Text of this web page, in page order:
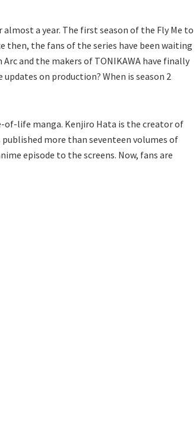
almost a year. The first season of the Fly Me to
then, the fans of the series have been waiting
and the makers of TONIKAWA have finally
on production? When is season 2
of-life manga. Kenjiro Hata is the creator of
published more than seventeen volumes of
episode to the screens. Now, fans are